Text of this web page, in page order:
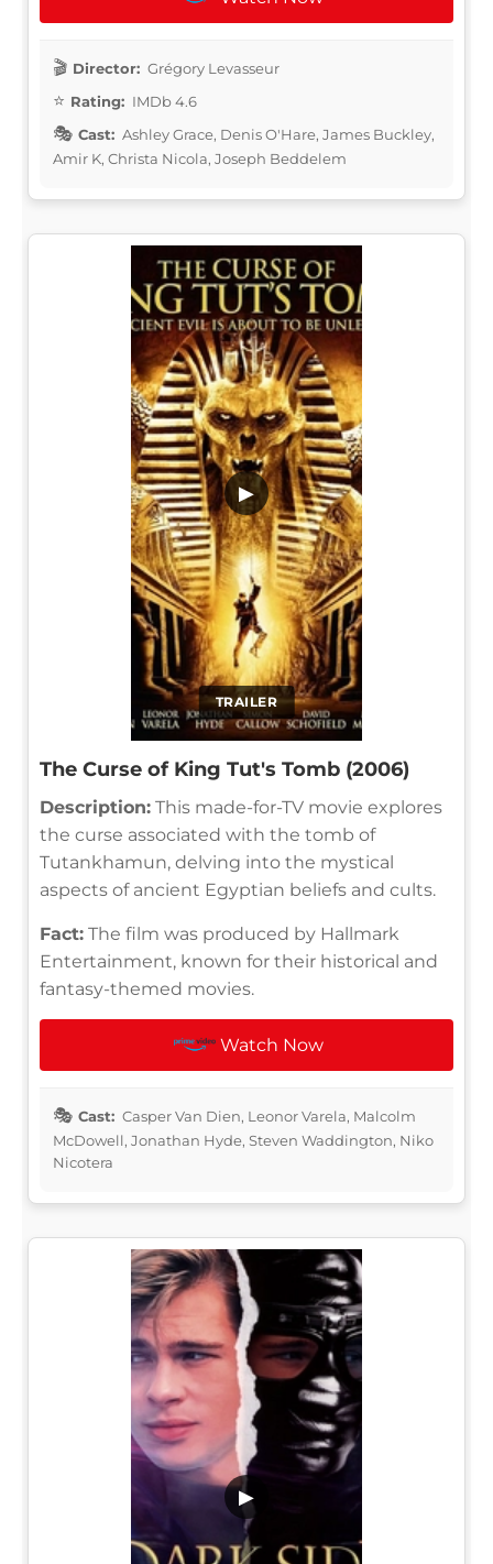
Director: Grégory Levasseur
Rating: IMDb 4.6
Cast: Ashley Grace, Denis O'Hare, James Buckley,
Amir K, Christa Nicola, Joseph Beddelem
TRAILER
▶
The Curse of King Tut's Tomb (2006)
Description: This made-for-TV movie explores
the curse associated with the tomb of
Tutankhamun, delving into the mystical
aspects of ancient Egyptian beliefs and cults.
Fact: The film was produced by Hallmark
Entertainment, known for their historical and
fantasy-themed movies.
Watch Now
Cast: Casper Van Dien, Leonor Varela, Malcolm
McDowell, Jonathan Hyde, Steven Waddington, Niko
Nicotera
▶